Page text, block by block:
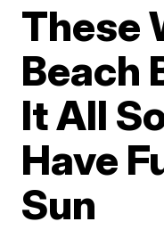
These
Beach
It All
Have
Sun